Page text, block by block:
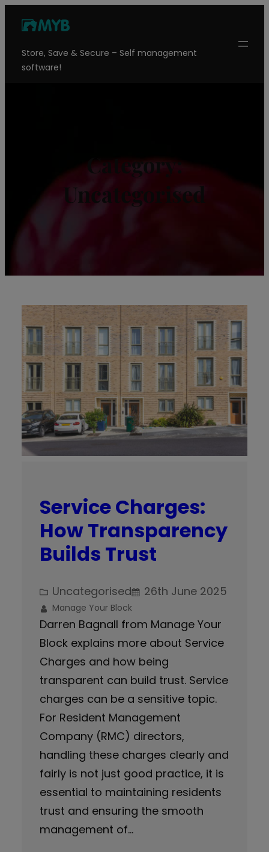
content
Store, Save & Secure – Self management
software!
Category:
Uncategorised
Service Charges:
How Transparency
Builds Trust
Uncategorised 26th June 2025
Manage Your Block
Darren Bagnall from Manage Your
Block explains more about Service
Charges and how being
transparent can build trust. Service
charges can be a sensitive topic.
For Resident Management
Company (RMC) directors,
handling these charges clearly and
fairly is not just good practice, it is
essential to maintaining residents
trust and ensuring the smooth
management of…